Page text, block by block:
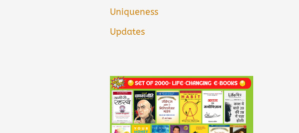
Uniqueness
Updates